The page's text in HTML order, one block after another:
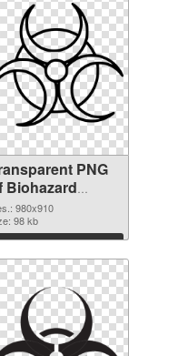
PNG
Biohazard
980x910
98 kb
Download